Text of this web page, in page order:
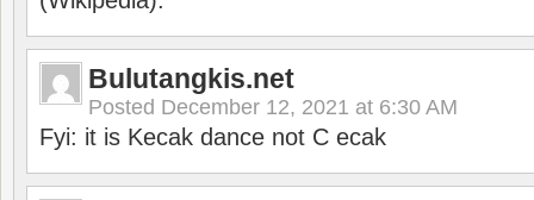
Bulutangkis.net
Posted December 12, 2021 at 6:30 AM
Fyi: it is Kecak dance not C ecak